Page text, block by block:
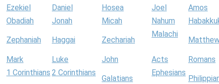
Ezekiel Daniel Hosea Joel
Amos
Obadiah
Jonah Micah Nahum
Zephaniah Haggai Zechariah
Malachi
Mark Luke John Acts
Romans
1 Corinthians 2 Corinthians
Galatians
Ephesians